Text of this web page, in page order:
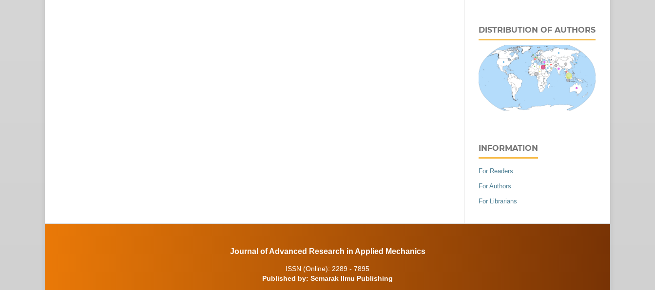
DISTRIBUTION OF AUTHORS
INFORMATION
For Readers
For Authors
For Librarians
Journal of Advanced Research in Applied Mechanics
ISSN (Online): 2289 - 7895
Published by: Semarak Ilmu Publishing